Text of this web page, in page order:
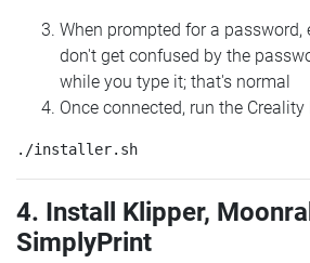
When prompted for a password,
don't get confused by the
while you type it; that's normal
Once connected, run the Creality
4. Install Klipper,
SimplyPrint